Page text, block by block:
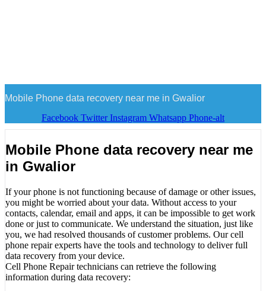
Mobile Phone data recovery near me in Gwalior
Facebook Twitter Instagram Whatsapp Phone-alt
Mobile Phone data recovery near me
in Gwalior
If your phone is not functioning because of damage or other issues,
you might be worried about your data. Without access to your
contacts, calendar, email and apps, it can be impossible to get work
done or just to communicate. We understand the situation, just like
you, we had resolved thousands of customer problems. Our cell
phone repair experts have the tools and technology to deliver full
data recovery from your device.
Cell Phone Repair technicians can retrieve the following
information during data recovery: